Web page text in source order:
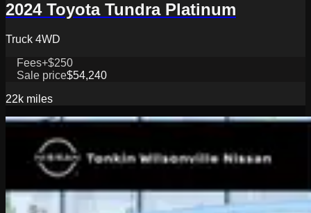
2024 Toyota Tundra Platinum
Truck 4WD
Fees+$250
Sale price$54,240
22k miles